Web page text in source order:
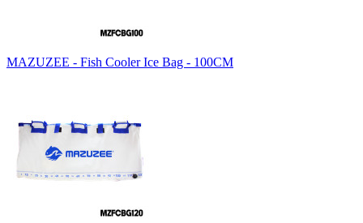
MAZUZEE - Fish Cooler Ice Bag - 100CM